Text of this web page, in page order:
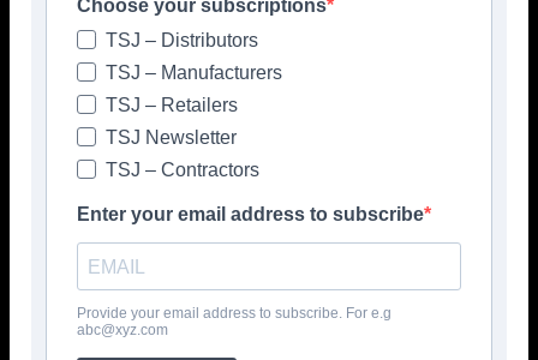
Choose your subscriptions
TSJ – Distributors
TSJ – Manufacturers
TSJ – Retailers
TSJ Newsletter
TSJ – Contractors
Enter your email address to subscribe
Provide your email address to subscribe. For e.g
abc@xyz.com